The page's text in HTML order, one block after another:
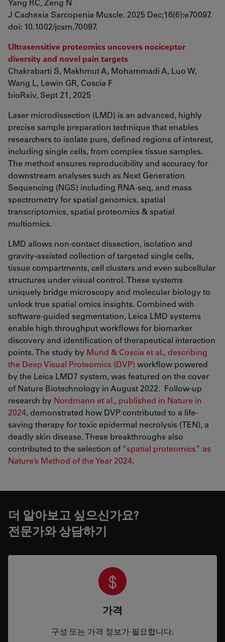
Yang RC, Zeng N
J Cachexia Sarcopenia Muscle. 2025 Dec;16(6):e70097.
doi: 10.1002/jcsm.70097.
Ultrasensitive proteomics uncovers nociceptor
diversity and novel pain targets
Chakrabarti S, Makhmut A, Mohammadi A, Luo W,
Wang L, Lewin GR, Coscia F
bioRxiv, Sept 21, 2025
Laser microdissection (LMD) is an advanced, highly
precise sample preparation technique that enables
researchers to isolate pure, defined regions of interest,
including single cells, from complex tissue samples.
The method ensures reproducibility and accuracy for
downstream analyses such as Next Generation
Sequencing (NGS) including RNA-seq, and mass
spectrometry for spatial genomics, spatial
transcriptomics, spatial proteomics & spatial
multiomics.
LMD allows non-contact dissection, isolation and
gravity-assisted collection of targeted single cells,
tissue compartments, cell clusters and even subcellular
structures under visual control. These systems
uniquely bridge microscopy and molecular biology to
unlock true spatial omics insights. Combined with
software-guided segmentation, Leica LMD systems
enable high throughput workflows for biomarker
discovery and identification of therapeutical interaction
points. The study by Mund & Coscia et al., describing
the Deep Visual Proteomics (DVP) workflow powered
by the Leica LMD7 system, was featured on the cover
of Nature Biotechnology in August 2022. Follow-up
research by Nordmann et al., published in Nature in
2024, demonstrated how DVP contributed to a life-
saving therapy for toxic epidermal necrolysis (TEN), a
deadly skin disease. These breakthroughs also
contributed to the selection of“spatial proteomics” as
Nature’s Method of the Year 2024.
더 알아보고 싶으신가요?
전문가와 상담하기
가격
구성 또는 가격 정보가 필요합니다.